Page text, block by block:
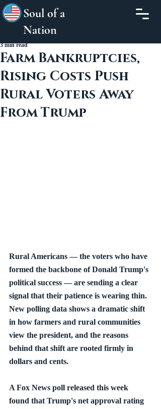
Soul of a
Nation
Farm Bankruptcies,
Rising Costs Push
Rural Voters Away
From Trump
3 min read
Rural Americans — the voters who have
formed the backbone of Donald Trump's
political success — are sending a clear
signal that their patience is wearing thin.
New polling data shows a dramatic shift
in how farmers and rural communities
view the president, and the reasons
behind that shift are rooted firmly in
dollars and cents.
A Fox News poll released this week
found that Trump's net approval rating